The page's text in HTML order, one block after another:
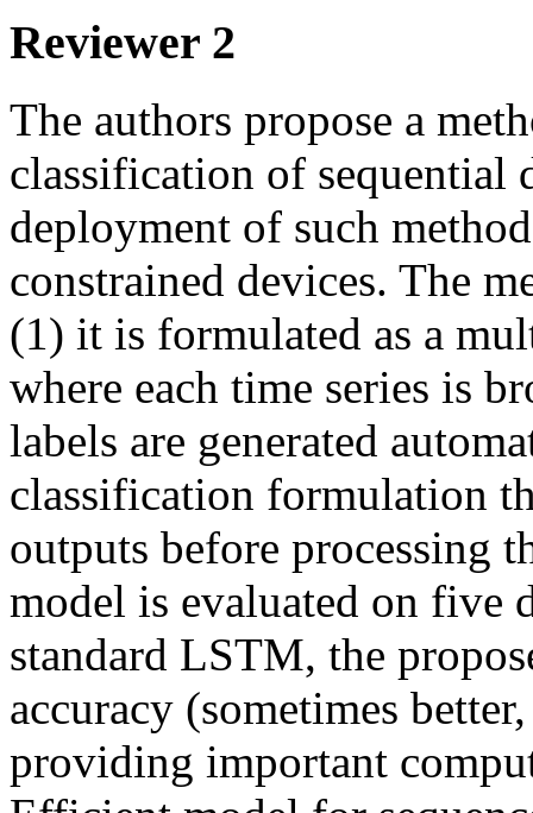
Reviewer 2
The authors propose a
classification of sequential
deployment of such
constrained devices. The
(1) it is formulated as a
where each time series is
labels are generated
classification formulation
outputs before processing
model is evaluated on five
standard LSTM, the
accuracy (sometimes
providing important